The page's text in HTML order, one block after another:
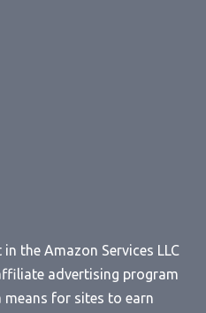
the Amazon Services LLC
advertising program
for sites to earn